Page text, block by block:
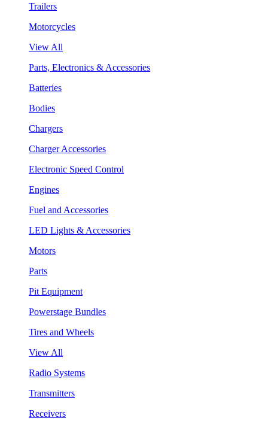
Trailers
Motorcycles
View All
Parts, Electronics & Accessories
Batteries
Bodies
Chargers
Charger Accessories
Electronic Speed Control
Engines
Fuel and Accessories
LED Lights & Accessories
Motors
Parts
Pit Equipment
Powerstage Bundles
Tires and Wheels
View All
Radio Systems
Transmitters
Receivers